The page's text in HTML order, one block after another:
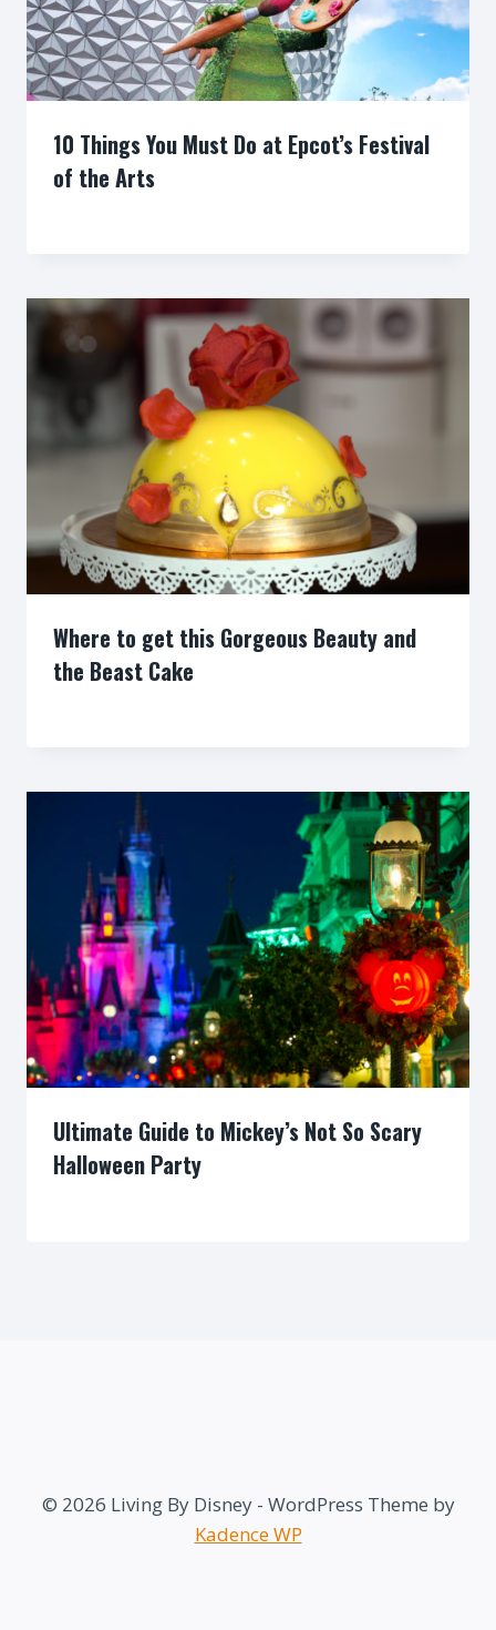
10 Things You Must Do at Epcot’s Festival
of the Arts
Where to get this Gorgeous Beauty and
the Beast Cake
Ultimate Guide to Mickey’s Not So Scary
Halloween Party
© 2026 Living By Disney - WordPress Theme by
Kadence WP